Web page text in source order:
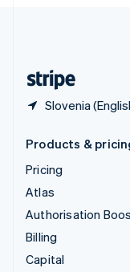
Slovenia
Products &
Pricing
Atlas
Authorisation
Billing
Capital